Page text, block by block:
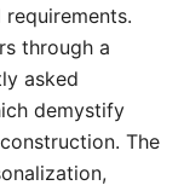
through a
asked
demystify
The